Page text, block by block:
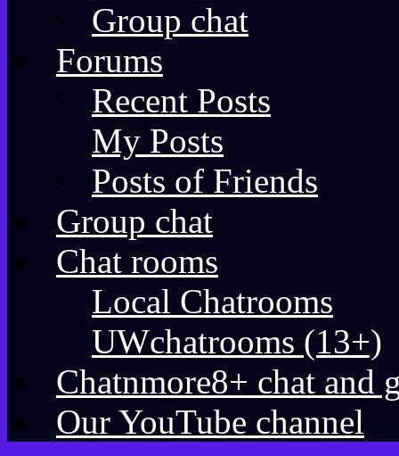
Group chat
Forums
Recent Posts
My Posts
Posts of Friends
Group chat
Chat rooms
Local Chatrooms
UWchatrooms (13+)
Chatnmore8+ chat and
Our YouTube channel